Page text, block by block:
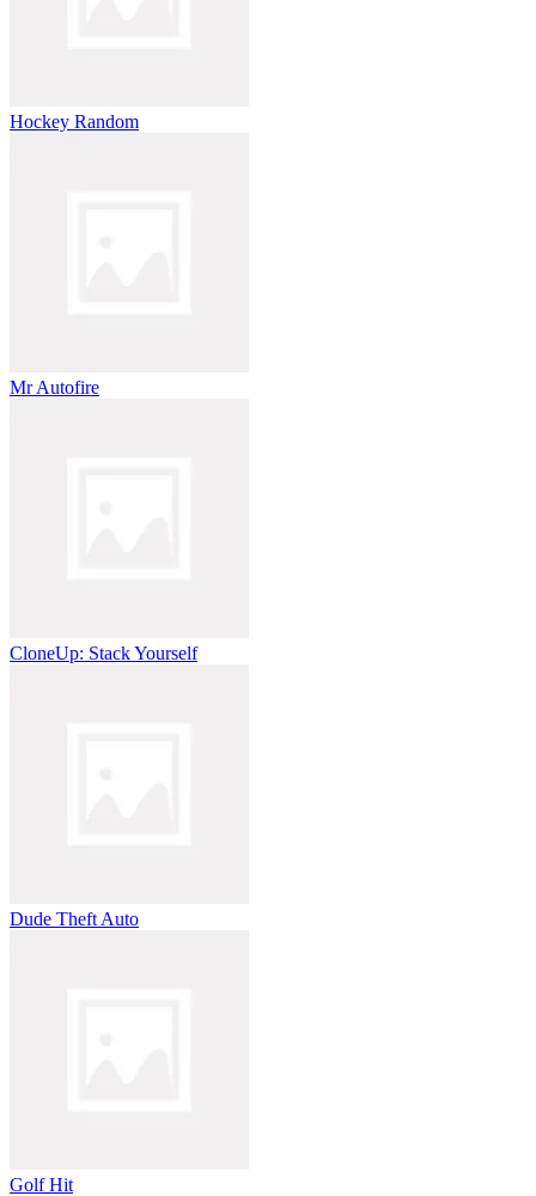
Hockey Random
Mr Autofire
CloneUp: Stack Yourself
Dude Theft Auto
Golf Hit